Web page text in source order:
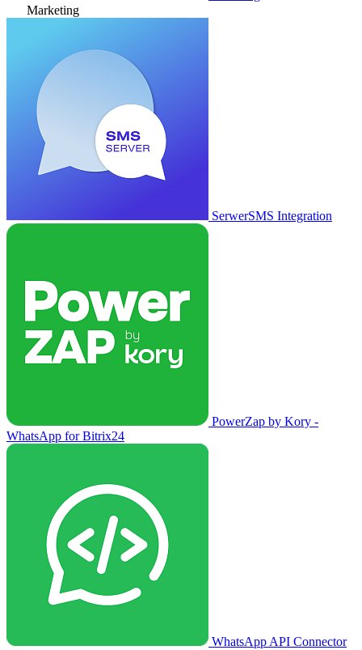
Marketing
SerwerSMS Integration
PowerZap by Kory -
WhatsApp for Bitrix24
WhatsApp API Connector